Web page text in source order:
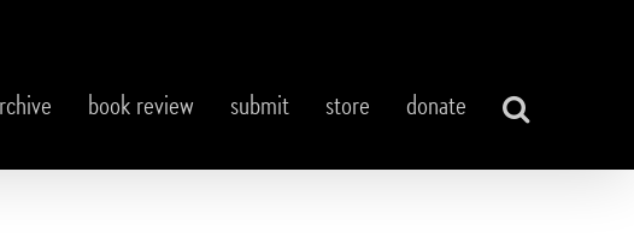
book review submit store donate